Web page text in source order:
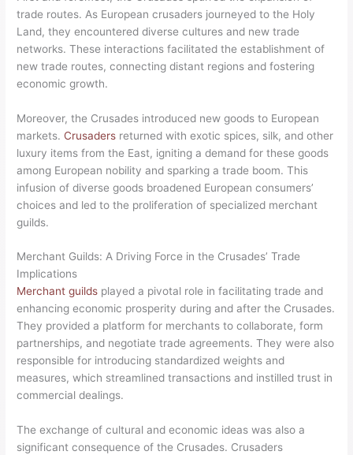
trade routes. As European crusaders journeyed to the Holy
Land, they encountered diverse cultures and new trade
networks. These interactions facilitated the establishment of
new trade routes, connecting distant regions and fostering
economic growth.
Moreover, the Crusades introduced new goods to European
markets. Crusaders returned with exotic spices, silk, and other
luxury items from the East, igniting a demand for these goods
among European nobility and sparking a trade boom. This
infusion of diverse goods broadened European consumers’
choices and led to the proliferation of specialized merchant
guilds.
Merchant Guilds: A Driving Force in the Crusades’ Trade
Implications
Merchant guilds played a pivotal role in facilitating trade and
enhancing economic prosperity during and after the Crusades.
They provided a platform for merchants to collaborate, form
partnerships, and negotiate trade agreements. They were also
responsible for introducing standardized weights and
measures, which streamlined transactions and instilled trust in
commercial dealings.
The exchange of cultural and economic ideas was also a
significant consequence of the Crusades. Crusaders